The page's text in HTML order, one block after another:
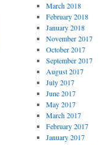
March 2018
February 2018
January 2018
November 2017
October 2017
September 2017
August 2017
July 2017
June 2017
May 2017
March 2017
February 2017
January 2017